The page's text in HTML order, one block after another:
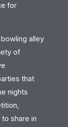
for
alley
of
that
nights
share in